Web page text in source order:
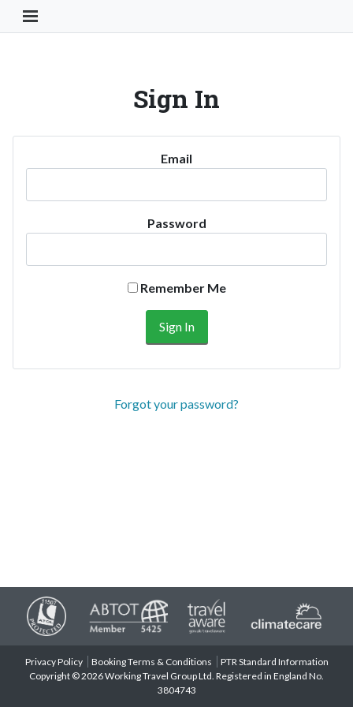
Toggle Navigation Button
Sign In
Email
Password
Remember Me
Forgot your password?
Privacy Policy Booking Terms & Conditions
PTR Standard Information
Copyright © 2026 Working Travel Group Ltd. Registered in England No.
3804743